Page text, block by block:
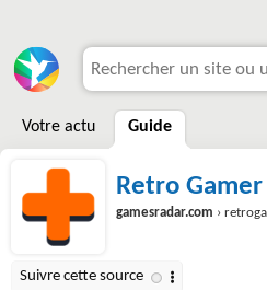
Votre actu Guide
Retro
gamesradar.com ›